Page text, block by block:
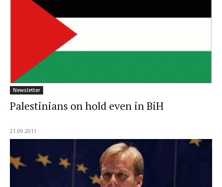
Newsletter
Palestinians on hold even in BiH
21.09.2011